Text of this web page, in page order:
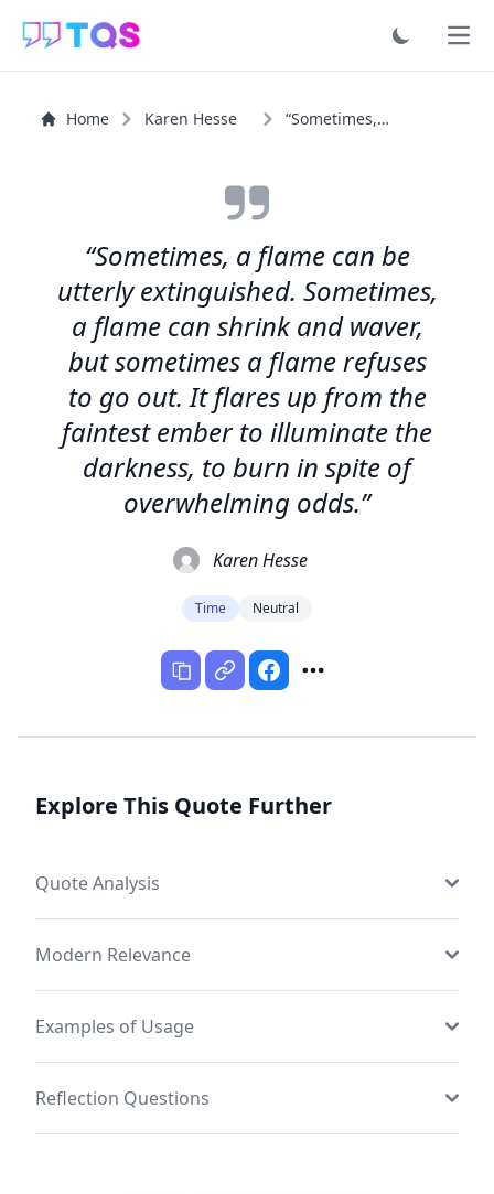
Home Karen Hesse “Sometimes, a flame can be utterly extinguished...”
“Sometimes, a flame can be
utterly extinguished. Sometimes,
a flame can shrink and waver,
but sometimes a flame refuses
to go out. It flares up from the
faintest ember to illuminate the
darkness, to burn in spite of
overwhelming odds.”
Karen Hesse
Time Neutral
Explore This Quote Further
Quote Analysis
Modern Relevance
Examples of Usage
Reflection Questions